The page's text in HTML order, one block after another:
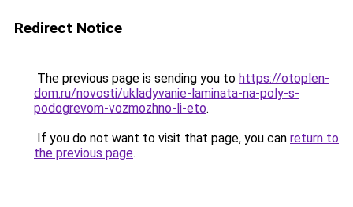
Redirect Notice
The previous page is sending you to https://otoplen-
dom.ru/novosti/ukladyvanie-laminata-na-poly-s-
podogrevom-vozmozhno-li-eto.
If you do not want to visit that page, you can return to
the previous page.